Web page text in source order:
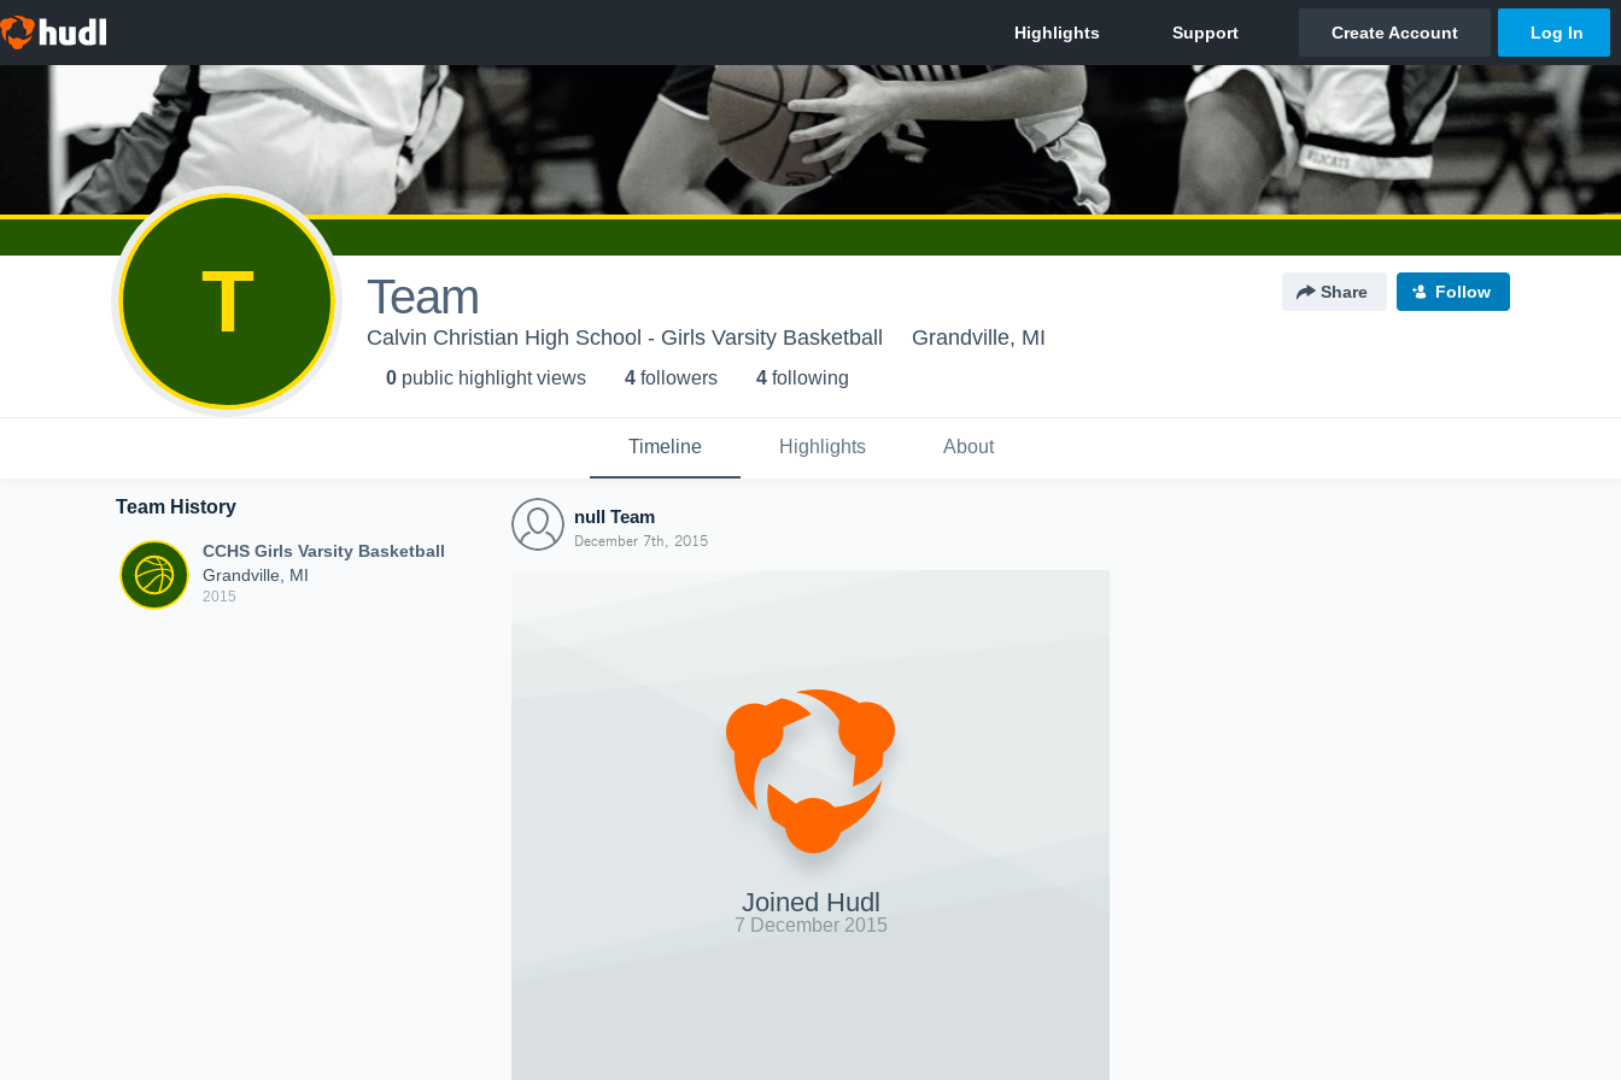
T Team Share Follow
Calvin Christian High School - Girls Varsity Basketball Grandville, MI
0 public highlight views 4 followers 4 following
Timeline Highlights About
Team History
CCHS Girls Varsity Basketball
Grandville, MI
2015
null Team
December 7th, 2015
Joined Hudl
7 December 2015